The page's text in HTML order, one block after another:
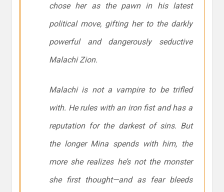
chose her as the pawn in his latest
political move, gifting her to the darkly
powerful and dangerously seductive
Malachi Zion.
Malachi is not a vampire to be trifled
with. He rules with an iron fist and has a
reputation for the darkest of sins. But
the longer Mina spends with him, the
more she realizes he’s not the monster
she first thought—and as fear bleeds